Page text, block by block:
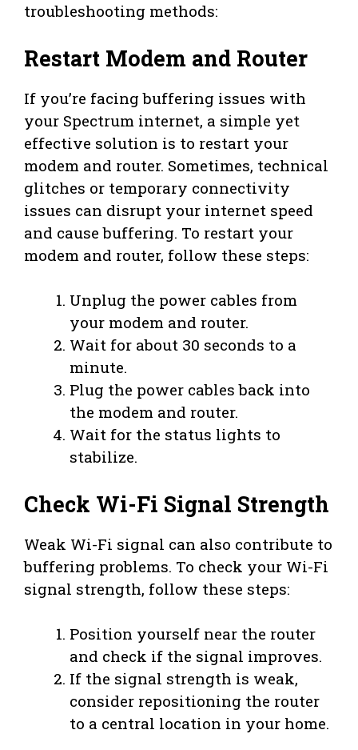
troubleshooting methods:
Restart Modem and Router
If you’re facing buffering issues with
your Spectrum internet, a simple yet
effective solution is to restart your
modem and router. Sometimes, technical
glitches or temporary connectivity
issues can disrupt your internet speed
and cause buffering. To restart your
modem and router, follow these steps:
Unplug the power cables from
your modem and router.
Wait for about 30 seconds to a
minute.
Plug the power cables back into
the modem and router.
Wait for the status lights to
stabilize.
Check Wi-Fi Signal Strength
Weak Wi-Fi signal can also contribute to
buffering problems. To check your Wi-Fi
signal strength, follow these steps:
Position yourself near the router
and check if the signal improves.
If the signal strength is weak,
consider repositioning the router
to a central location in your home.